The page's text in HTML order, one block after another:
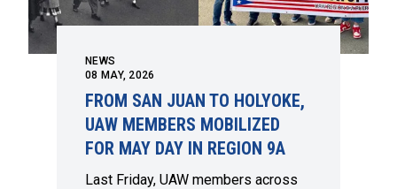
NEWS
08 MAY, 2026
FROM SAN JUAN TO HOLYOKE,
UAW MEMBERS MOBILIZED
FOR MAY DAY IN REGION 9A
Last Friday, UAW members across